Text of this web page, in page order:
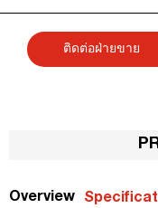
ติดต่อฝ่ายขาย
Overview